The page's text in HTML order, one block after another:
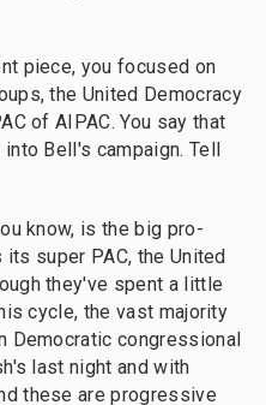
piece, you focused on
the United Democracy
of AIPAC. You say that
Bell's campaign. Tell
know, is the big pro-
super PAC, the United
they've spent a little
cycle, the vast majority
Democratic congressional
last night and with
these are progressive